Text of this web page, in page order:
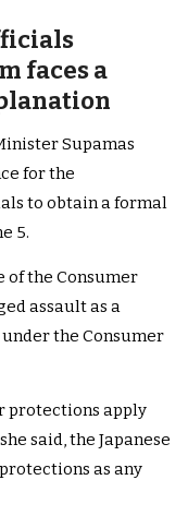
faces a
Supamas
for the
to obtain a formal
5.
of the Consumer
assault as a
the Consumer
protections apply
said, the Japanese
as any